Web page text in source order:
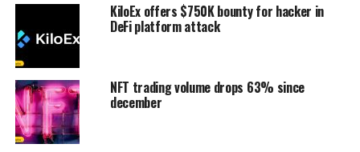
KiloEx offers $750K bounty for hacker in
DeFi platform attack
NFT trading volume drops 63% since
december